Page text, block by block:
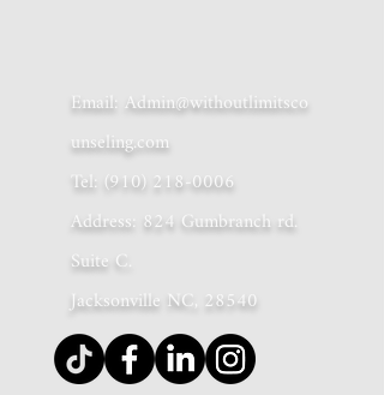
Email: Admin@withoutlimitsco
unseling.com
Tel: (910) 218-0006
Address: 824 Gumbranch rd.
Suite C.
Jacksonville NC, 28540